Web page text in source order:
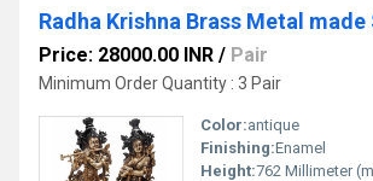
Price: 28000.00 INR / Pair
Minimum Order Quantity : 3 Pair
Color:antique
Finishing:Enamel
Height:762 Millimeter